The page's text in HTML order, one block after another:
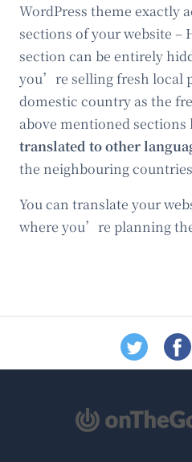
WordPress theme exactly
sections of your website –
section can be entirely
you’re selling fresh local
domestic country as the
above mentioned
translated to other
the neighbouring
You can translate your
where you’re planning